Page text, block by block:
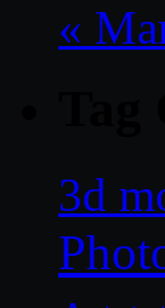
«
3d